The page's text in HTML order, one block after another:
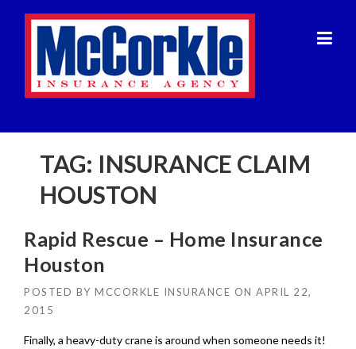
TAG: INSURANCE CLAIM
HOUSTON
Rapid Rescue – Home Insurance
Houston
POSTED BY MCCORKLE INSURANCE ON APRIL 22,
2015
Finally, a heavy-duty crane is around when someone needs it!